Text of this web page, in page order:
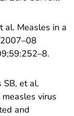
al. Measles in a
SB, et al.
virus
and